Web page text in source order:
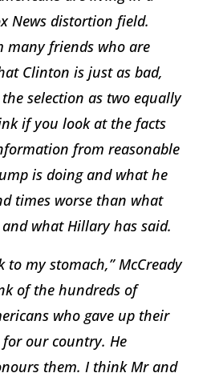
News distortion field.
many friends who are
Clinton is just as bad,
selection as two equally
if you look at the facts
from reasonable
is doing and what he
times worse than what
what Hillary has said.
to my stomach,” McCready
of the hundreds of
who gave up their
our country. He
them. I think Mr and